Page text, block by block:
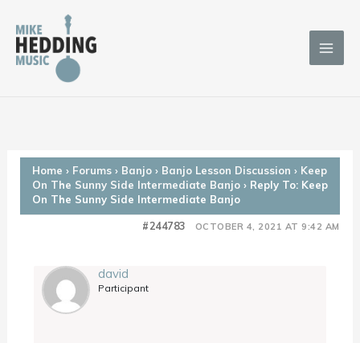
content
Home › Forums › Banjo › Banjo Lesson Discussion › Keep
On The Sunny Side Intermediate Banjo › Reply To: Keep
On The Sunny Side Intermediate Banjo
OCTOBER 4, 2021 AT 9:42 AM
#244783
david
Participant